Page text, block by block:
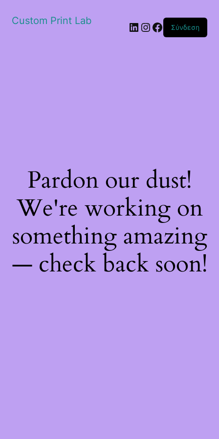
Custom Print Lab Linkedin
Instagram
Facebook
Σύνδεση
Pardon our dust!
We're working on
something amazing
— check back soon!